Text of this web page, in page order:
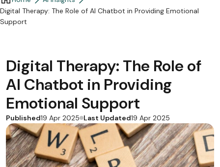
Digital Therapy: The Role of AI Chatbot in Providing Emotional
Support
Digital Therapy: The Role of
AI Chatbot in Providing
Emotional Support
Published19 Apr 2025 Last Updated19 Apr 2025